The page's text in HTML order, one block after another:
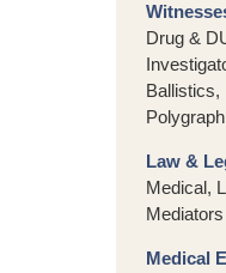
Drug &
Ballistics,
Law &
Medical,
Mediators
Medical